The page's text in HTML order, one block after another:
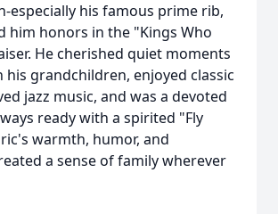
especially his famous prime rib,
him honors in the "Kings Who
He cherished quiet moments
grandchildren, enjoyed classic
jazz music, and was a devoted
ready with a spirited "Fly
warmth, humor, and
a sense of family wherever